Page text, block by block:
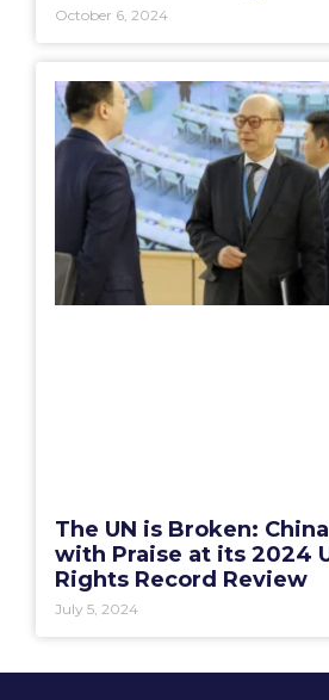
October 6, 2024
The UN is Broken:
with Praise at its 2024
Rights Record Review
July 5, 2024